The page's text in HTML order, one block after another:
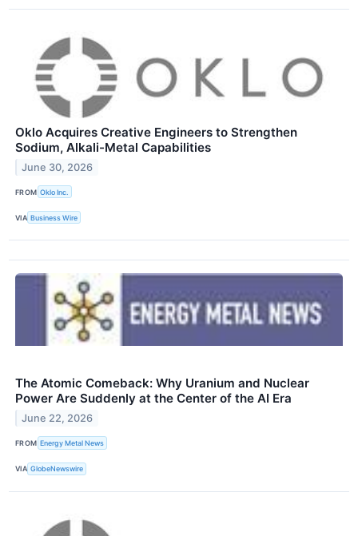
Oklo Acquires Creative Engineers to Strengthen
Sodium, Alkali-Metal Capabilities
June 30, 2026
FROM Oklo Inc.
VIA Business Wire
The Atomic Comeback: Why Uranium and Nuclear
Power Are Suddenly at the Center of the AI Era
June 22, 2026
FROM Energy Metal News
VIA GlobeNewswire